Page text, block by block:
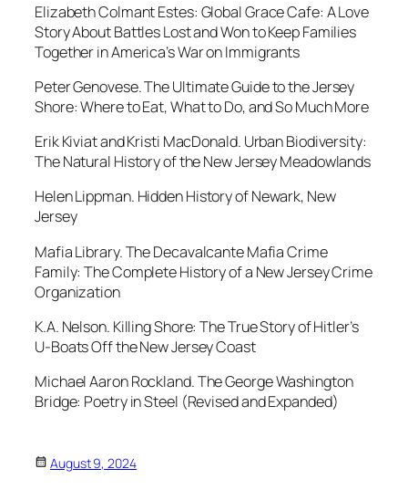
Elizabeth Colmant Estes: Global Grace Cafe: A Love
Story About Battles Lost and Won to Keep Families
Together in America’s War on Immigrants
Peter Genovese.The Ultimate Guide to the Jersey
Shore: Where to Eat, What to Do, and So Much More
Erik Kiviat and Kristi MacDonald. Urban Biodiversity:
The Natural History of the New Jersey Meadowlands
Helen Lippman. Hidden History of Newark, New
Jersey
Mafia Library.The Decavalcante Mafia Crime
Family: The Complete History of a New Jersey Crime
Organization
K.A. Nelson. Killing Shore: The True Story of Hitler’s
U-Boats Off the New Jersey Coast
Michael Aaron Rockland.The George Washington
Bridge: Poetry in Steel (Revised and Expanded)
August 9, 2024